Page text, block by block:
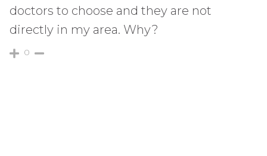
doctors to choose and they are not
directly in my area. Why?
0